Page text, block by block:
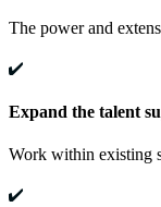
The power and
Expand the talent
Work within existing